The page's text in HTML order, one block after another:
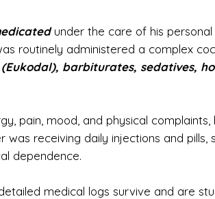
under the care of his personal
routinely administered a complex
barbiturates, sedatives,
pain, mood, and physical
was receiving daily injections and pills,
dependence.
medical logs survive and are